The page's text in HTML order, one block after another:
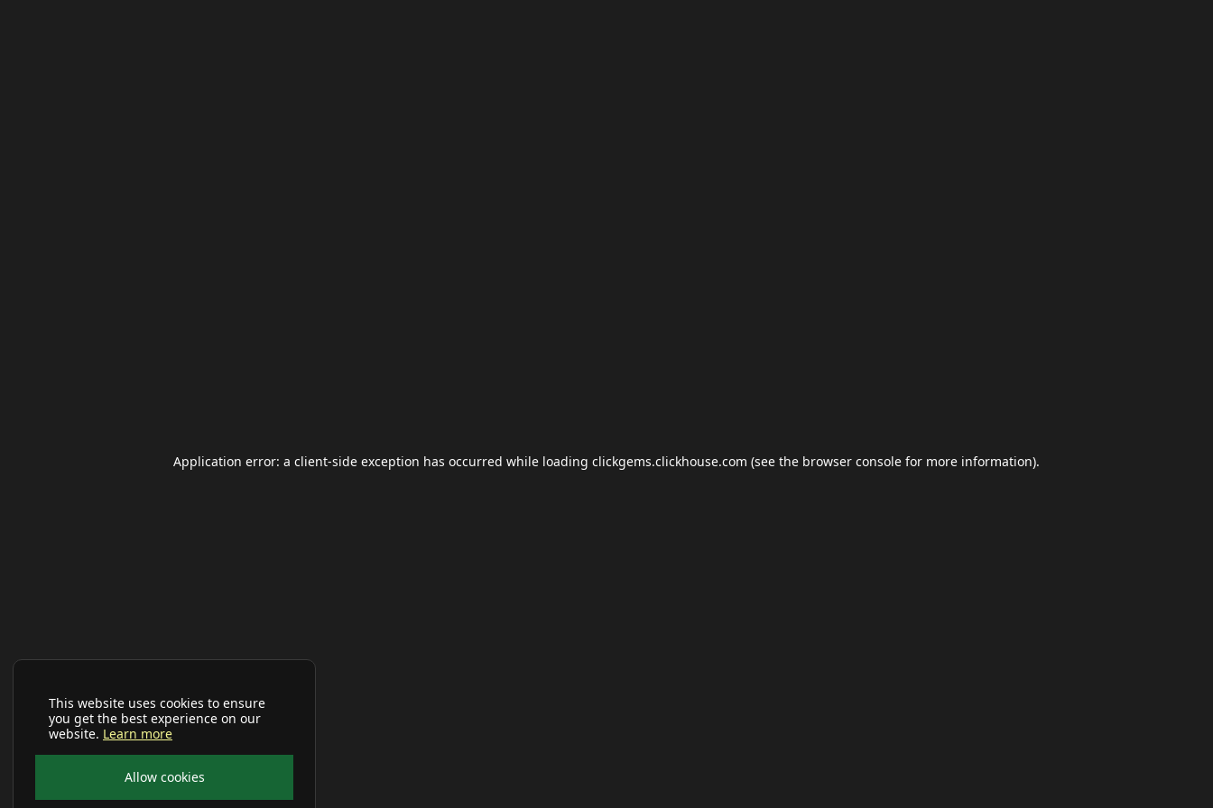
This website uses cookies to ensure
you get the best experience on our
website. Learn more
Allow cookies
Application error: a client-side exception has occurred while loading clickgems.clickhouse.com (see the browser console for more information).